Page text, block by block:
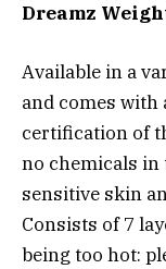
Dreamz
Available in a
and comes with
certification of
no chemicals in
sensitive skin
Consists of 7
being too hot: